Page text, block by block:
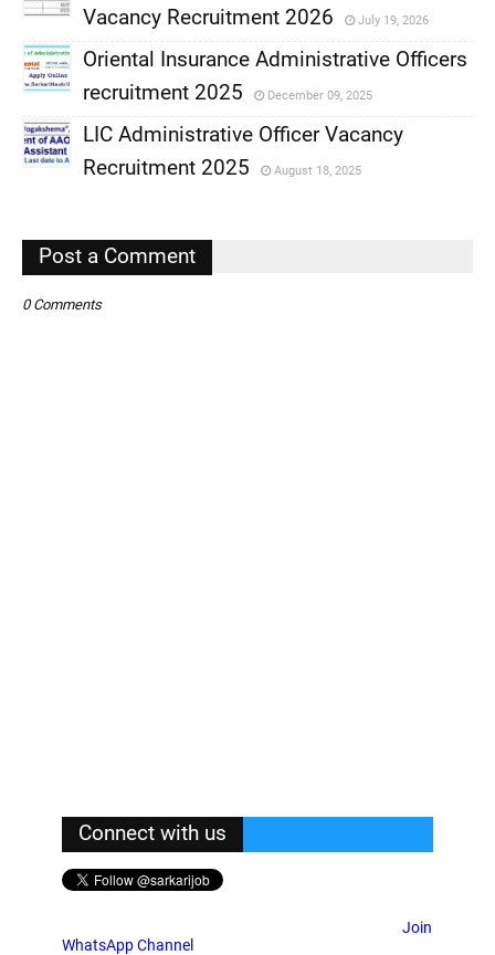
,
Vacancy Recruitment 2026
July 19, 2026
,
Oriental Insurance Administrative Officers
recruitment 2025
December 09, 2025
,
LIC Administrative Officer Vacancy
Recruitment 2025
August 18, 2025
Post a Comment
0 Comments
Connect with us
Join
WhatsApp Channel